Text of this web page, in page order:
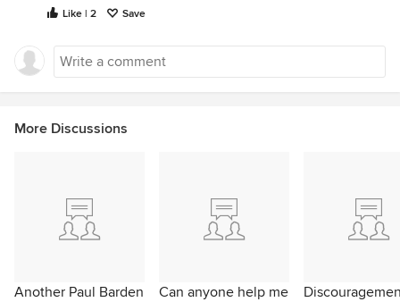
Like | 2 Save
More Discussions
Another Paul Barden
Can anyone help me